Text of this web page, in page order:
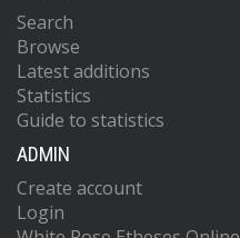
Search
Browse
Latest additions
Statistics
Guide to statistics
ADMIN
Create account
Login